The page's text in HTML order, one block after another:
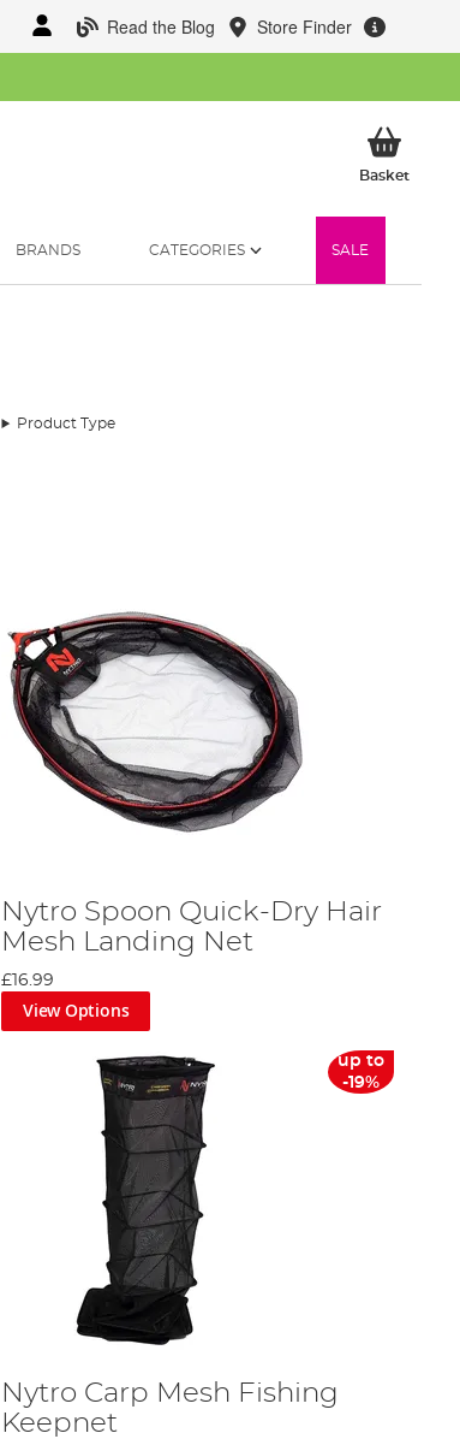
Read the Blog Store Finder
BasketMy
BRANDS CATEGORIES SALE
Product Type
Nytro Spoon Quick-Dry Hair
Mesh Landing Net
£16.99
View Options
up to
-19%
Nytro Carp Mesh Fishing
Keepnet